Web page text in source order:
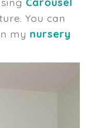
You can
my nursery